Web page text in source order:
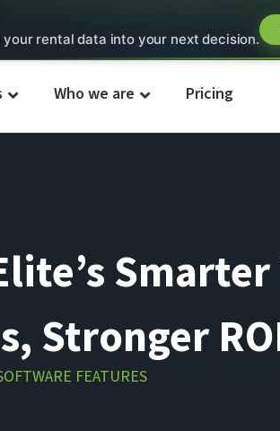
your rental data into your next decision.
Who we are Pricing
Stronger
FEATURES